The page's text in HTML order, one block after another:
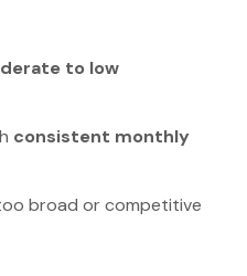
to low
consistent monthly
broad or competitive